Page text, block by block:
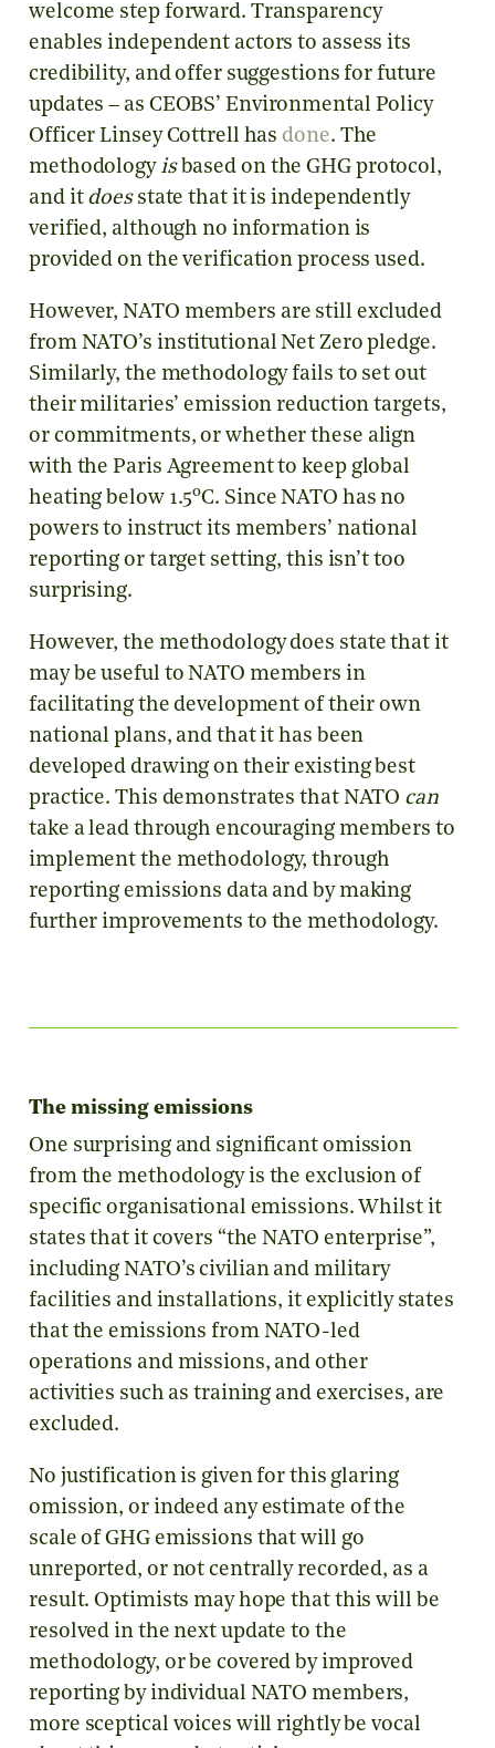
welcome step forward. Transparency
enables independent actors to assess its
credibility, and offer suggestions for future
updates – as CEOBS’ Environmental Policy
Officer Linsey Cottrell has done. The
methodology isbased on the GHG protocol,
and it doesstate that it is independently
verified, although no information is
provided on the verification process used.
However, NATO members are still excluded
from NATO’s institutional Net Zero pledge.
Similarly, the methodology fails to set out
their militaries’ emission reduction targets,
or commitments, or whether these align
with the Paris Agreement to keep global
heating below 1.5oC. Since NATO has no
powers to instruct its members’ national
reporting or target setting, this isn’t too
surprising.
However, the methodology does state that it
may be useful to NATO members in
facilitating the development of their own
national plans, and that it has been
developed drawing on their existing best
practice. This demonstrates that NATO can
take a lead through encouraging members to
implement the methodology, through
reporting emissions data and by making
further improvements to the methodology.
The missing emissions
One surprising and significant omission
from the methodology is the exclusion of
specific organisational emissions. Whilst it
states that it covers “the NATO enterprise”,
including NATO’s civilian and military
facilities and installations, it explicitly states
that the emissions from NATO-led
operations and missions, and other
activities such as training and exercises, are
excluded.
No justification is given for this glaring
omission, or indeed any estimate of the
scale of GHG emissions that will go
unreported, or not centrally recorded, as a
result. Optimists may hope that this will be
resolved in the next update to the
methodology, or be covered by improved
reporting by individual NATO members,
more sceptical voices will rightly be vocal